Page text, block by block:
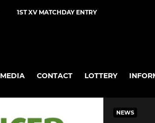
1ST XV MATCHDAY ENTRY
MEDIA CONTACT LOTTERY
NEWS